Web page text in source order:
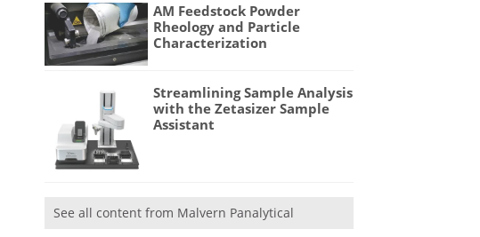
AM Feedstock Powder
Rheology and Particle
Characterization
Streamlining Sample Analysis
with the Zetasizer Sample
Assistant
See all content from Malvern Panalytical